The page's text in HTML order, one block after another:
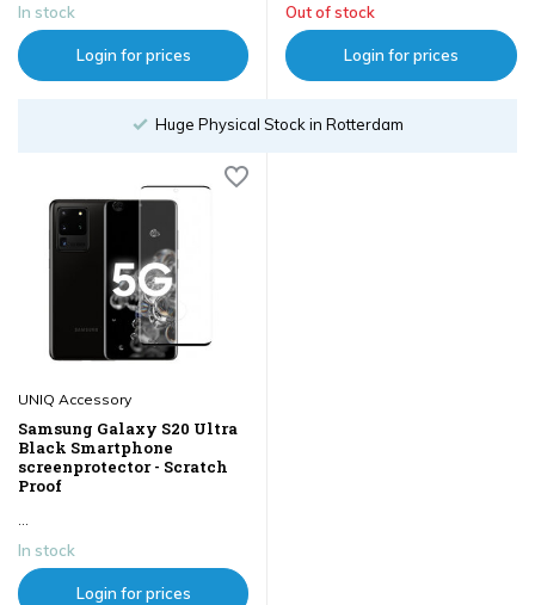
In stock
Login for prices
Out of stock
Login for prices
Huge Physical Stock in Rotterdam
UNIQ Accessory
Samsung Galaxy S20 Ultra
Black Smartphone
screenprotector - Scratch
Proof
...
In stock
Login for prices